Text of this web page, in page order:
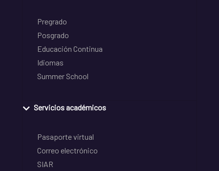
Pregrado
Posgrado
Educación Continua
Idiomas
Summer School
Servicios académicos
Pasaporte virtual
Correo electrónico
SIAR